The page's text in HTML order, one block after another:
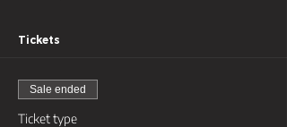
Tickets
Sale ended
Ticket type